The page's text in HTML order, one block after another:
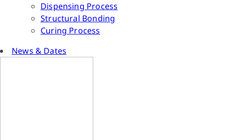
Dispensing Process
Structural Bonding
Curing Process
News & Dates